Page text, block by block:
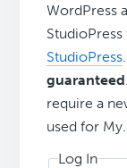
WordPress
StudioPress
guaranteed
require a
used for
Log In